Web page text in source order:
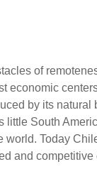
of
economic
by its natural
little South
world. Today
and